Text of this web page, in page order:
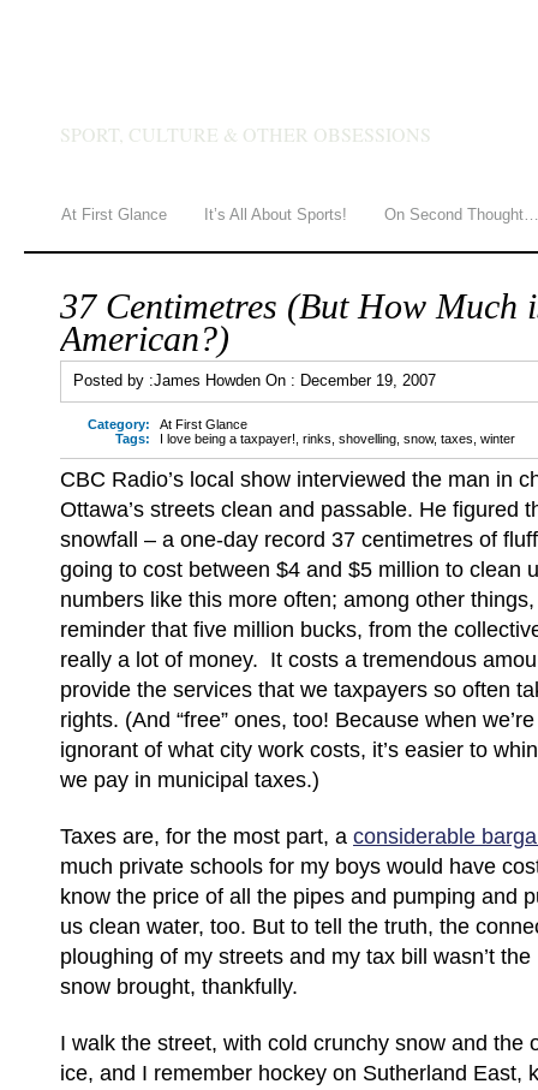
SPORT, CULTURE & OTHER OBSESSIONS
At First Glance It’s All About Sports! On Second Thought…
37 Centimetres (But How Much
American?)
Posted by :James Howden On : December 19, 2007
Category:
At First Glance
Tags:
I love being a taxpayer! rinks shovelling snow, taxes winter
CBC Radio’s local show interviewed the man in
Ottawa’s streets clean and passable. He figured
snowfall – a one-day record 37 centimetres of
going to cost between $4 and $5 million to clean
numbers like this more often; among other things,
reminder that five million bucks, from the
really a lot of money. It costs a tremendous
provide the services that we taxpayers so often
rights. (And “free” ones, too! Because when
ignorant of what city work costs, it’s easier to
we pay in municipal taxes.)
Taxes are, for the most part, a considerable
much private schools for my boys would have
know the price of all the pipes and pumping and
us clean water, too. But to tell the truth, the
ploughing of my streets and my tax bill wasn’t
snow brought, thankfully.
I walk the street, with cold crunchy snow and the
ice, and I remember hockey on Sutherland East,